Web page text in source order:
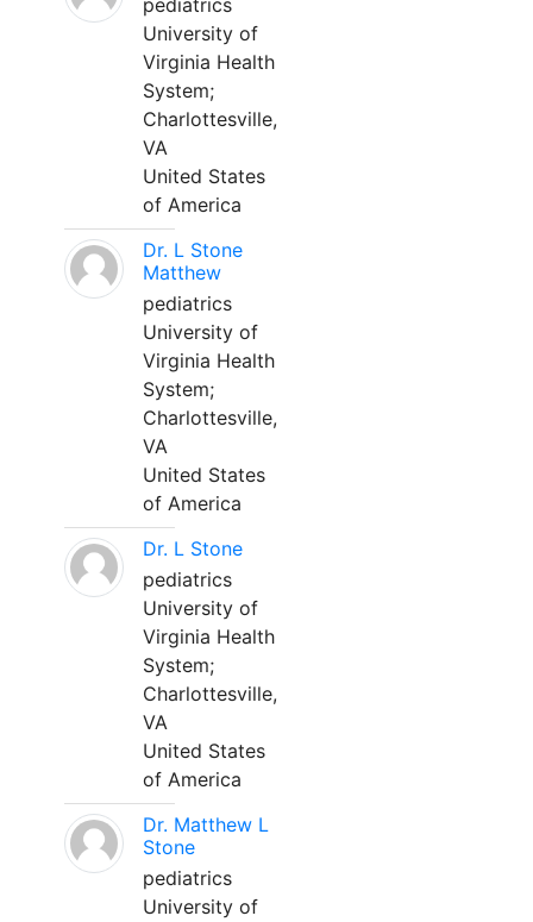
pediatrics
University of
Virginia Health
System;
Charlottesville,
VA
United States
of America
Dr. L Stone
Matthew
pediatrics
University of
Virginia Health
System;
Charlottesville,
VA
United States
of America
Dr. L Stone
pediatrics
University of
Virginia Health
System;
Charlottesville,
VA
United States
of America
Dr. Matthew L
Stone
pediatrics
University of